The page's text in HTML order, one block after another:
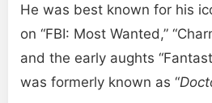
He was best known for his
on “FBI: Most Wanted,”
and the early aughts
was formerly known as “